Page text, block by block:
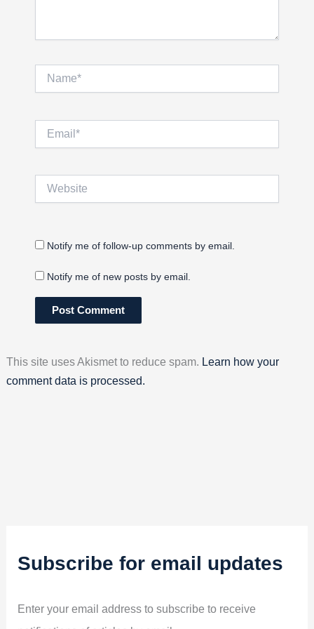
Website
Notify me of follow-up comments by email.
Notify me of new posts by email.
This site uses Akismet to reduce spam. Learn how your
comment data is processed.
Subscribe for email updates
Enter your email address to subscribe to receive